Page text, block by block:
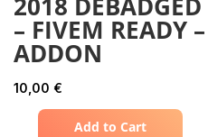
2018 DEBADGED
– FIVEM READY –
ADDON
10,00 €
Add to Cart